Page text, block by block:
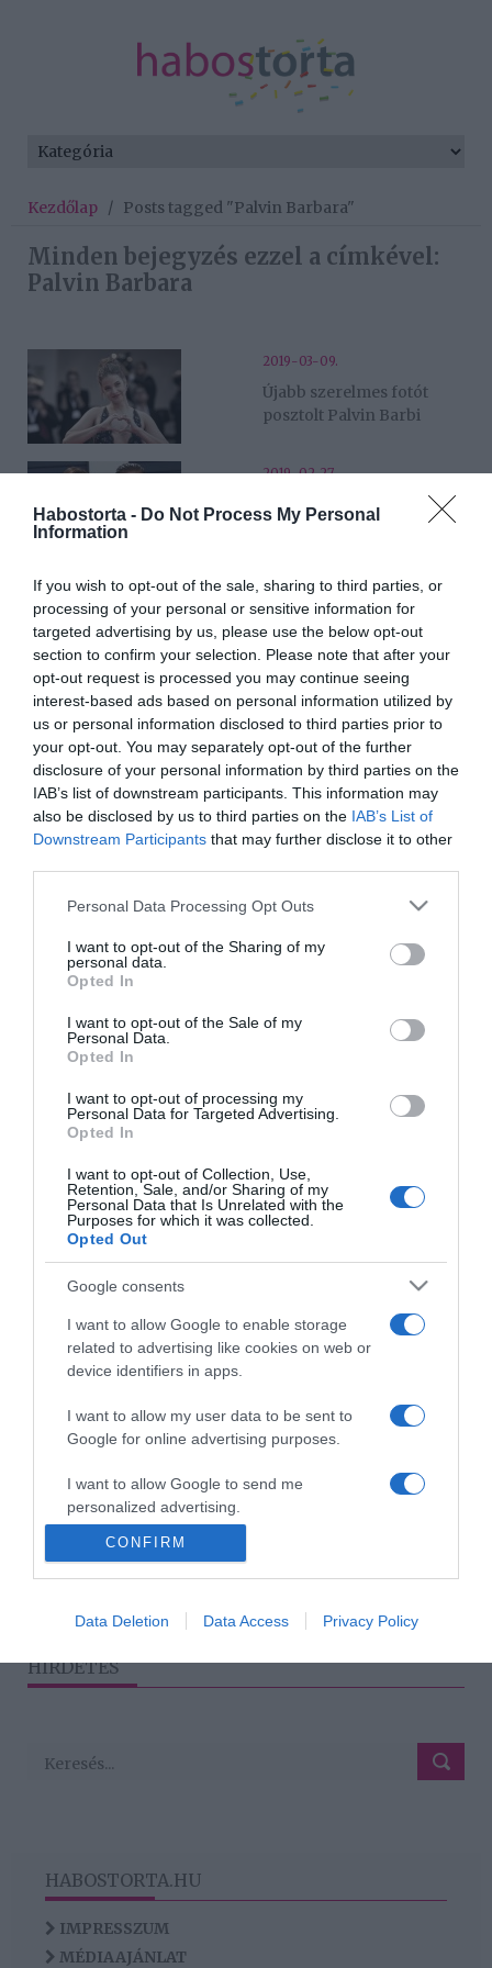
Habostorta - Do Not Process My Personal
Information
If you wish to opt-out of the sale, sharing to third parties, or
processing of your personal or sensitive information for
targeted advertising by us, please use the below opt-out
section to confirm your selection. Please note that after your
opt-out request is processed you may continue seeing
interest-based ads based on personal information utilized by
us or personal information disclosed to third parties prior to
your opt-out. You may separately opt-out of the further
disclosure of your personal information by third parties on the
IAB’s list of downstream participants. This information may
also be disclosed by us to third parties on the IAB’s List of
Downstream Participants that may further disclose it to other
Please note that this website/app uses one or more Google
not limited to your visit or usage behaviour. You may click to
grant or deny consent to Google and its third-party tags to
use your data for below specified purposes in below Google
consent section.
Personal Data Processing Opt Outs
I want to opt-out of the Sharing of my
personal data.
Opted In
I want to opt-out of the Sale of my
Personal Data.
Opted In
I want to opt-out of processing my
Personal Data for Targeted Advertising.
Opted In
I want to opt-out of Collection, Use,
Retention, Sale, and/or Sharing of my
Personal Data that Is Unrelated with the
Purposes for which it was collected.
Opted Out
Google consents
I want to allow Google to enable storage
related to advertising like cookies on web or
device identifiers in apps.
I want to allow my user data to be sent to
Google for online advertising purposes.
I want to allow Google to send me
personalized advertising.
I want to allow Google to enable storage
related to analytics like cookies on web or
related to functionality of the website or app.
CONFIRM
Data Deletion Data Access Privacy Policy
Kezdőlap / Posts tagged "Palvin Barbara"
Minden bejegyzés ezzel a címkével:
Palvin Barbara
2019-03-09.
Újabb szerelmes fotót
posztolt Palvin Barbi
2019-02-27.
Palvin Barbi
megkomolyodott Dylan
2019-02-12.
Palvin Barbi először
lepattintotta a szerelmét
2019-02-09.
Nyilvánosan cikizte a
pasija Palvin Barbit
2019-01-29.
szerelmével
vallott párkapcsolatáról
Komoly lépésre szánta el
2018-11-12.
Palvin Barbara
2018-10-10.
A születésnapos Palvin
2018-09-14.
Palvin Barbara és Dylan
Sprouse olyanok
‹
HIRDETÉS
HABOSTORTA.HU
IMPRESSZUM
MÉDIAAJÁNLAT